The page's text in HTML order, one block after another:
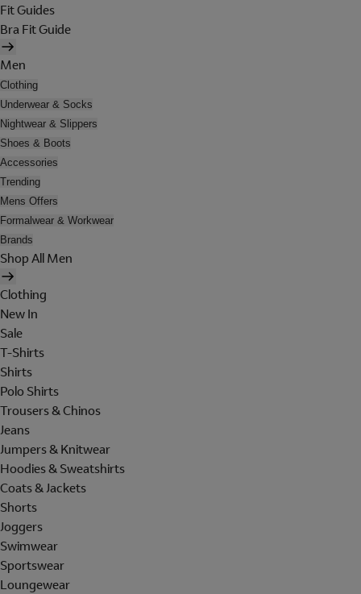
Fit Guides
Bra Fit Guide
Men
Clothing
Underwear & Socks
Nightwear & Slippers
Shoes & Boots
Accessories
Trending
Mens Offers
Formalwear & Workwear
Brands
Shop All Men
Clothing
New In
Sale
T-Shirts
Shirts
Polo Shirts
Trousers & Chinos
Jeans
Jumpers & Knitwear
Hoodies & Sweatshirts
Coats & Jackets
Shorts
Joggers
Swimwear
Sportswear
Loungewear